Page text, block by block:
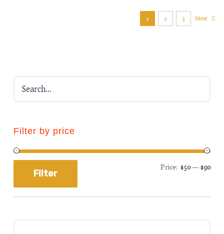
1 2 3 Next
Filter by price
Filter
Price: $50—$90